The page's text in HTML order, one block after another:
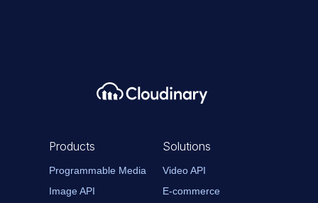
Products
Programmable Media
Image API
Solutions
Video API
E-commerce